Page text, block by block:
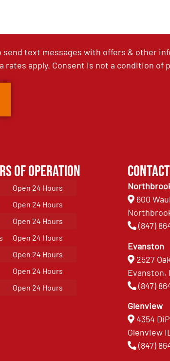
text messages with offers & other
apply. Consent is not a condition of
of Operation
Open 24 Hours
Open 24 Hours
Open 24 Hours
Open 24 Hours
Open 24 Hours
Open 24 Hours
Open 24 Hours
Contact
600
(847)
Evanston
2527
Evanston,
(847)
Glenview
4354
Glenview
(847)